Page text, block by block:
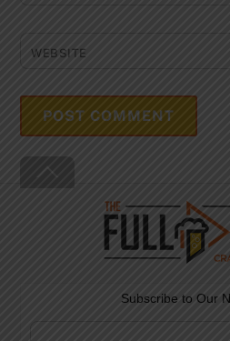
WEBSITE
To
Top
Subscribe to Our